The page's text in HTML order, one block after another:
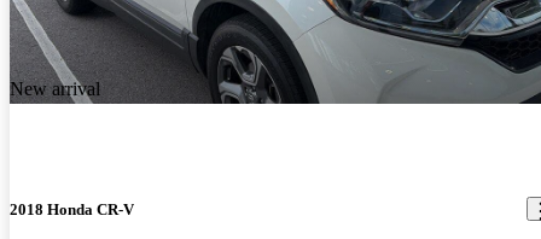
New arrival
2018 Honda CR-V